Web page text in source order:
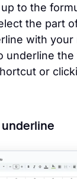
to the
the part
with your
underline
or